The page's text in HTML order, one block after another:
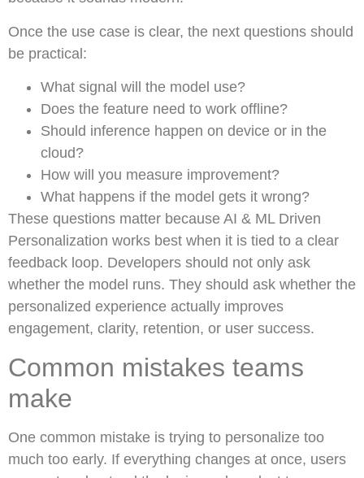
Once the use case is clear, the next questions should
be practical:
What signal will the model use?
Does the feature need to work offline?
Should inference happen on device or in the
cloud?
How will you measure improvement?
What happens if the model gets it wrong?
These questions matter because AI & ML Driven
Personalization works best when it is tied to a clear
feedback loop. Developers should not only ask
whether the model runs. They should ask whether the
personalized experience actually improves
engagement, clarity, retention, or user success.
Common mistakes teams
make
One common mistake is trying to personalize too
much too early. If everything changes at once, users